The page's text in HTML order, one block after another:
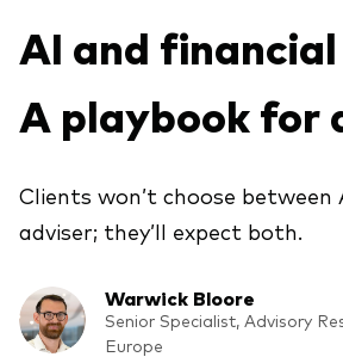
AI and
A playbook for
Clients won’t choose between
adviser; they’ll expect both.
Warwick Bloore
Senior Specialist, Advisory
Europe